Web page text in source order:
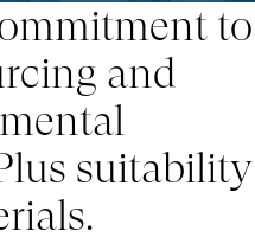
to
and
suitability